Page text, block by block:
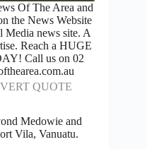
Of The Area and
the News Website
Media news site. A
Reach a HUGE
Call us on 02
QUOTE
Medowie and
Vila, Vanuatu.